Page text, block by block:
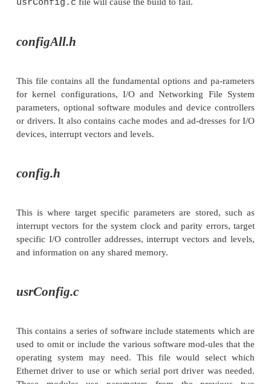
extremely prone to errors.
and high level languages, operating systems are
built using a process which is similar to compi-
created or modified modules are compiled and
with the basic operating system to form the final
header files — similar to those used with C pro-
As an example of this process, consider how
performs this task. VXWorks calls this process
command and uses the normal compilation
The three configuration files are called
config.h
usrConfig.c . The first